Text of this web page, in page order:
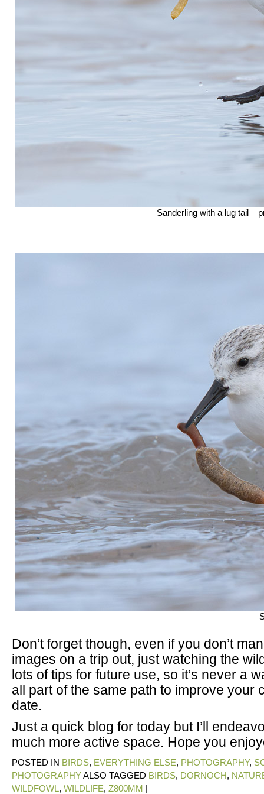
Sanderling with a lug tail –
Don’t forget though, even if you don’t
images on a trip out, just watching the
lots of tips for future use, so it’s never a
all part of the same path to improve your
date.
Just a quick blog for today but I’ll
much more active space. Hope you
POSTED IN BIRDS, EVERYTHING ELSE, PHOTOGRAPHY,
PHOTOGRAPHYALSO TAGGED BIRDS, DORNOCH,
WILDFOWL, WILDLIFE, Z800MM |